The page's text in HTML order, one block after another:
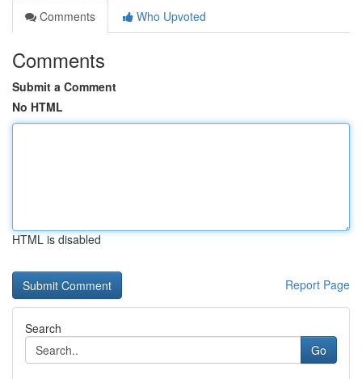
Comments
Who Upvoted
Comments
Submit a Comment
No HTML
HTML is disabled
Report Page
Search
Go